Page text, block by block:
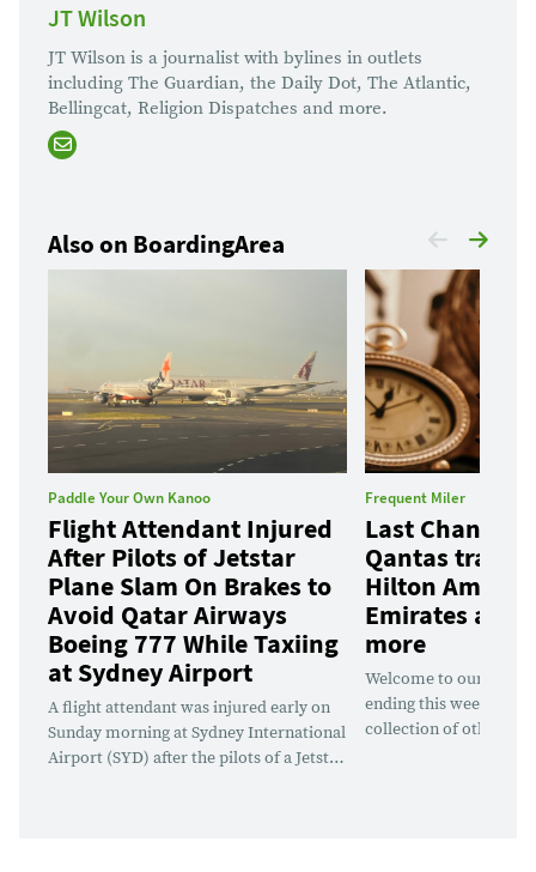
JT Wilson
JT Wilson is a journalist with bylines in outlets
including The Guardian, the Daily Dot, The Atlantic,
Bellingcat, Religion Dispatches and more.
Also on BoardingArea
Paddle Your Own Kanoo
Flight Attendant Injured
After Pilots of Jetstar
Plane Slam On Brakes to
Avoid Qatar Airways
Boeing 777 While Taxiing
at Sydney Airport
A flight attendant was injured early on
Sunday morning at Sydney International
Airport (SYD) after the pilots of a Jetstar
Frequent Miler
Last Chance
Qantas
Hilton Amex
Emirates
more
Welcome to our
ending this week,
collection of other